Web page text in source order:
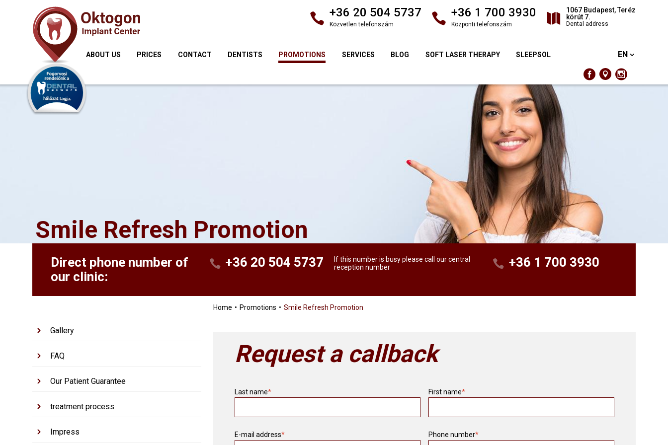
+36 20 504 5737
Közvetlen telefonszám
+36 1 700 3930
Központi telefonszám
1067 Budapest, Teréz
körút 7.
Dental address
ABOUT US PRICES CONTACT DENTISTS PROMOTIONS SERVICES BLOG SOFT LASER THERAPY SLEEPSOL EN
Smile Refresh Promotion
Direct phone number of
our clinic:
+36 20 504 5737
If this number is busy please call our central
reception number
+36 1 700 3930
Gallery
FAQ
Our Patient Guarantee
treatment process
Impress
Home Promotions Smile Refresh Promotion
Request a callback
Last name* First name*
E-mail address* Phone number*